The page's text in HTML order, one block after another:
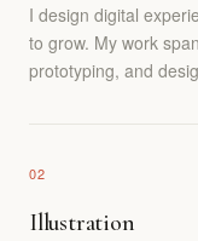
I design digital
to grow. My work
prototyping, and
02
Illustration